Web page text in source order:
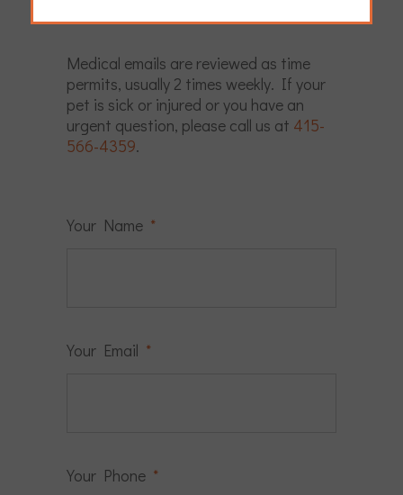
schedule an exam.
Medical emails are reviewed as time
permits, usually 2 times weekly. If your
pet is sick or injured or you have an
urgent question, please call us at 415-
566-4359.
Your Name *
Your Email *
Your Phone *